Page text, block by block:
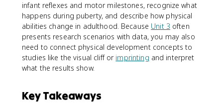
infant reflexes and motor milestones, recognize what
happens during puberty, and describe how physical
abilities change in adulthood. Because Unit 3 often
presents research scenarios with data, you may also
need to connect physical development concepts to
studies like the visual cliff or imprinting and interpret
what the results show.
Key Takeaways